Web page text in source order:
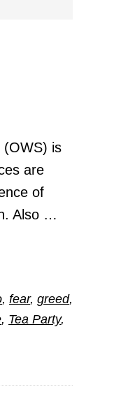
(OWS) is
are
of
Also …
, fear, greed,
, Tea Party,